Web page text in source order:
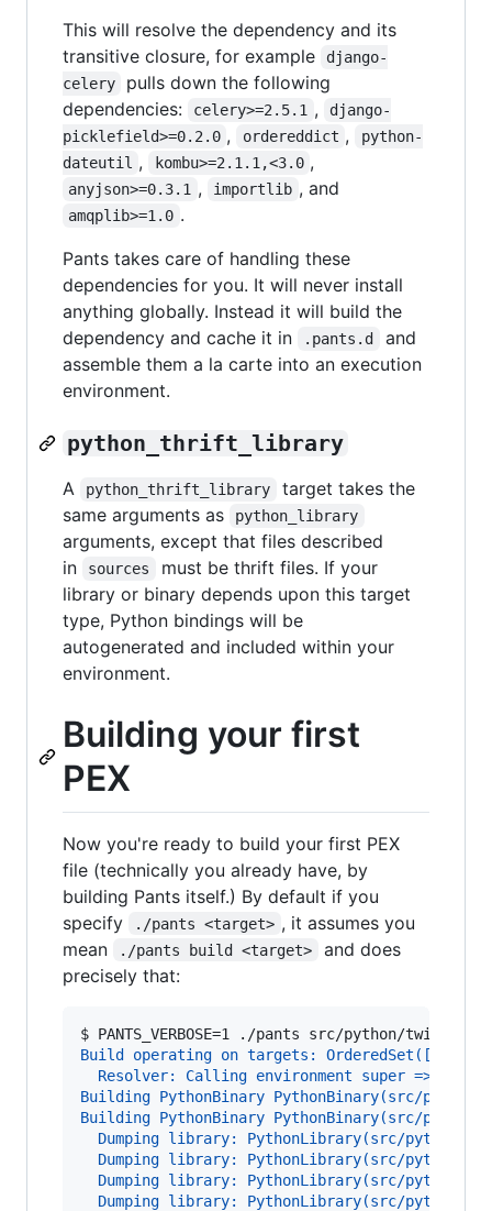
This will resolve the dependency and its
transitive closure, for example
django-
celery
pulls down the following
dependencies:
celery>=2.5.1 ,
django-
picklefield>=0.2.0 , ordereddict ,
python-
dateutil , kombu>=2.1.1,<3.0 ,
anyjson>=0.3.1 , importlib , and
amqplib>=1.0 .
Pants takes care of handling these
dependencies for you. It will never install
anything globally. Instead it will build the
dependency and cache it in
.pants.d
and
assemble them a la carte into an execution
environment.
python_thrift_library
A python_thrift_library
target takes the
same arguments as
python_library
arguments, except that files described
in
sources
must be thrift files. If your
library or binary depends upon this target
type, Python bindings will be
autogenerated and included within your
environment.
Building your first
PEX
Now you're ready to build your first PEX
file (technically you already have, by
building Pants itself.) By default if you
specify
./pants <target> , it assumes you
mean
./pants build <target>
and does
precisely that:
$ PANTS_VERBOSE=1 ./pants src/python/
Build operating on targets:
Resolver: Calling environment super =>
Building PythonBinary PythonBinary(src/
Building PythonBinary PythonBinary(src/
Dumping library: PythonLibrary(src/python/
Dumping library: PythonLibrary(src/python/
Dumping library: PythonLibrary(src/python/
Dumping library: PythonLibrary(src/python/